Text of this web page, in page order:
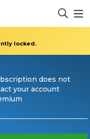
locked.
does not
your account